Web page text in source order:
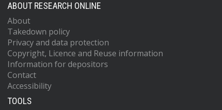
ABOUT RESEARCH ONLINE
About
Takedown policy
Privacy and data protection
Copyright, Licence and Reuse information
Information for depositors
Contact
Accessibility
TOOLS